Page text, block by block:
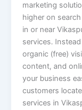
marketing
higher on
in or near
services.
organic (free)
content, and
your business
customers
services in